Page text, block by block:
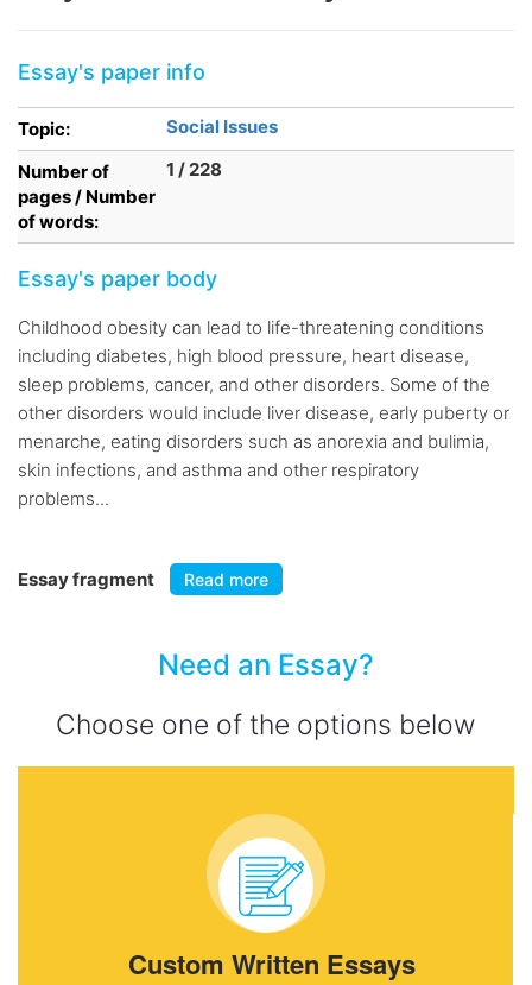
Essay's paper info
Topic:
Social Issues
Number of
pages / Number
of words:
1 / 228
Essay's paper body
Childhood obesity can lead to life-threatening conditions
including diabetes, high blood pressure, heart disease,
sleep problems, cancer, and other disorders. Some of the
other disorders would include liver disease, early puberty or
menarche, eating disorders such as anorexia and bulimia,
skin infections, and asthma and other respiratory
problems...
Essay fragment Read more
Need an Essay?
Choose one of the options below
Custom Written Essays